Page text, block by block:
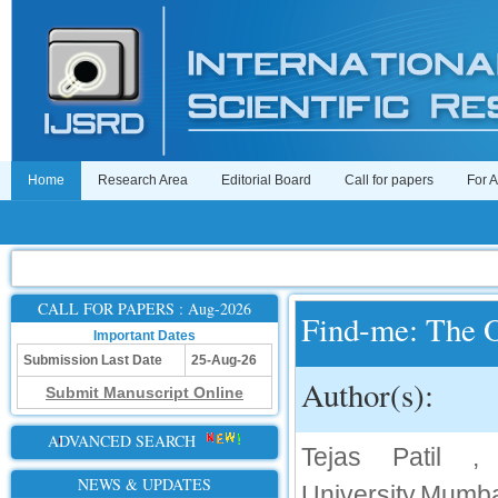
Home Research Area Editorial Board Call for papers For
CALL FOR PAPERS : Aug-2026
Important Dates
Submission Last Date
25-Aug-26
Submit Manuscript Online
ADVANCED SEARCH
NEWS & UPDATES
Find-me: The
Author(s):
Tejas Patil ,